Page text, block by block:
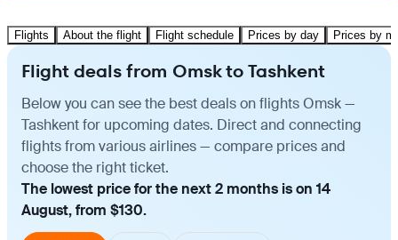
Flights About the flight Flight schedule Prices by day Prices by
Flight deals from Omsk to Tashkent
Below you can see the best deals on flights Omsk —
Tashkent for upcoming dates. Direct and connecting
flights from various airlines — compare prices and
choose the right ticket.
The lowest price for the next 2 months is on 14
August, from $130.